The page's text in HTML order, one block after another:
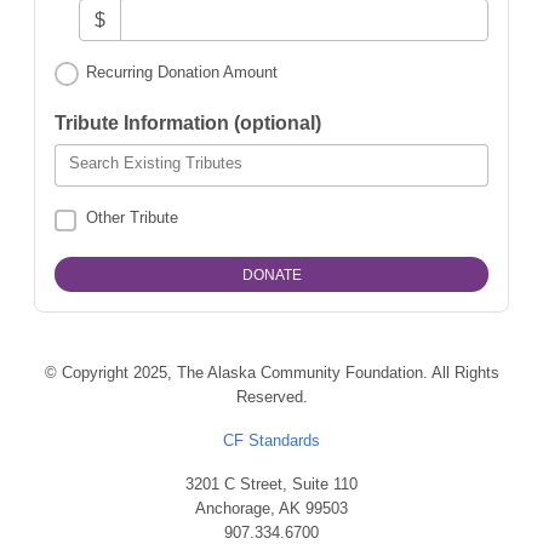
$
Recurring Donation Amount
Tribute Information (optional)
Search Existing Tributes
Other Tribute
© Copyright 2025, The Alaska Community Foundation. All Rights
Reserved.
CF Standards
3201 C Street, Suite 110
Anchorage, AK 99503
907.334.6700